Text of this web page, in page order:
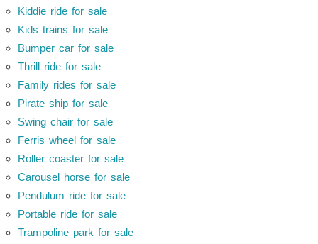
Kiddie ride for sale
Kids trains for sale
Bumper car for sale
Thrill ride for sale
Family rides for sale
Pirate ship for sale
Swing chair for sale
Ferris wheel for sale
Roller coaster for sale
Carousel horse for sale
Pendulum ride for sale
Portable ride for sale
Trampoline park for sale